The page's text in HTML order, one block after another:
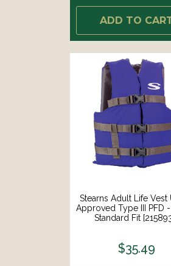
ADD TO
Stearns Adult Life Vest
Approved Type III PFD
Standard Fit
$35.49